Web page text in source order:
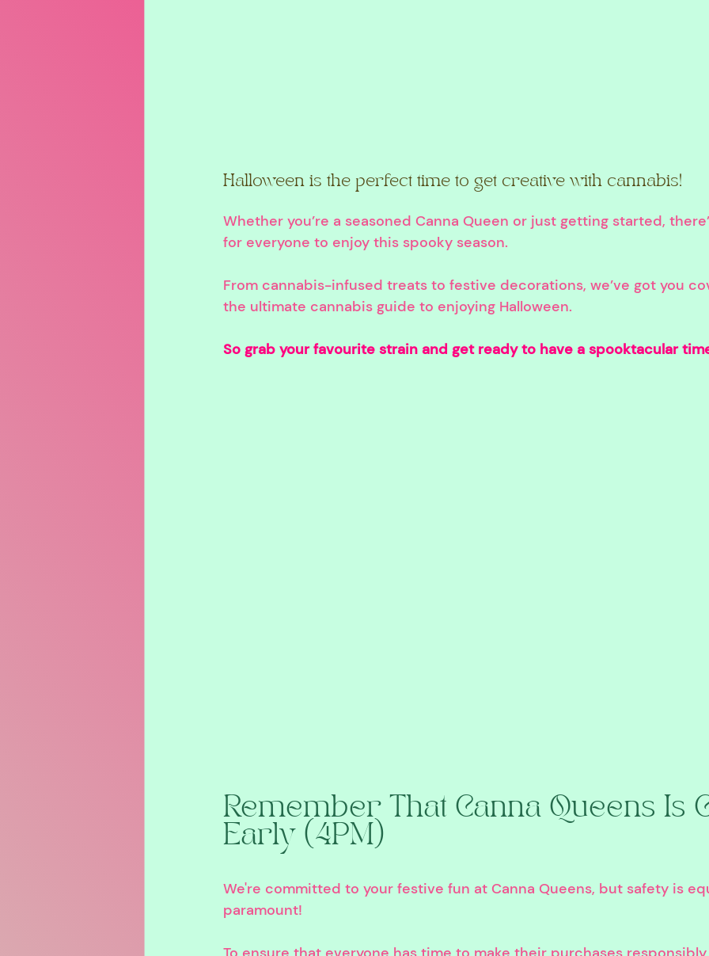
Halloween is the perfect time to get creative with cannabis!
Whether you’re a seasoned Canna Queen or just getting started,
for everyone to enjoy this spooky season.
From cannabis-infused treats to festive decorations, we’ve got you
the ultimate cannabis guide to enjoying Halloween.
So grab your favourite strain and get ready to have a spooktacular
Remember That Canna Queens Is
Early (4PM)
We're committed to your festive fun at Canna Queens, but safety is
paramount!